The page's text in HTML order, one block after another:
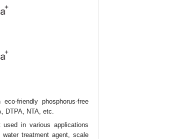
friendly phosphorus-free
DTPA, NTA, etc.
in various applications
treatment agent, scale